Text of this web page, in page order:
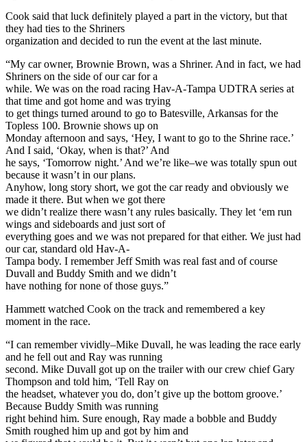
Cook said that luck definitely played a part in the victory, but that
they had ties to the Shriners
organization and decided to run the event at the last minute.
“My car owner, Brownie Brown, was a Shriner. And in fact, we had
Shriners on the side of our car for a
while. We was on the road racing Hav-A-Tampa UDTRA series at
that time and got home and was trying
to get things turned around to go to Batesville, Arkansas for the
Topless 100. Brownie shows up on
Monday afternoon and says, ‘Hey, I want to go to the Shrine race.’
And I said, ‘Okay, when is that?’ And
he says, ‘Tomorrow night.’ And we’re like–we was totally spun out
because it wasn’t in our plans.
Anyhow, long story short, we got the car ready and obviously we
made it there. But when we got there
we didn’t realize there wasn’t any rules basically. They let ‘em run
wings and sideboards and just sort of
everything goes and we was not prepared for that either. We just had
our car, standard old Hav-A-
Tampa body. I remember Jeff Smith was real fast and of course
Duvall and Buddy Smith and we didn’t
have nothing for none of those guys.”
Hammett watched Cook on the track and remembered a key
moment in the race.
“I can remember vividly–Mike Duvall, he was leading the race early
and he fell out and Ray was running
second. Mike Duvall got up on the trailer with our crew chief Gary
Thompson and told him, ‘Tell Ray on
the headset, whatever you do, don’t give up the bottom groove.’
Because Buddy Smith was running
right behind him. Sure enough, Ray made a bobble and Buddy
Smith roughed him up and got by him and